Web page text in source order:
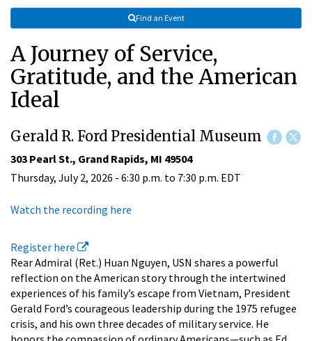
Find an Event
A Journey of Service,
Gratitude, and the American
Ideal
Gerald R. Ford Presidential Museum
303 Pearl St., Grand Rapids, MI 49504
Thursday, July 2, 2026 - 6:30 p.m. to 7:30 p.m. EDT
Watch the recording here
Register here
Rear Admiral (Ret.) Huan Nguyen, USN shares a powerful
reflection on the American story through the intertwined
experiences of his family’s escape from Vietnam, President
Gerald Ford’s courageous leadership during the 1975 refugee
crisis, and his own three decades of military service. He